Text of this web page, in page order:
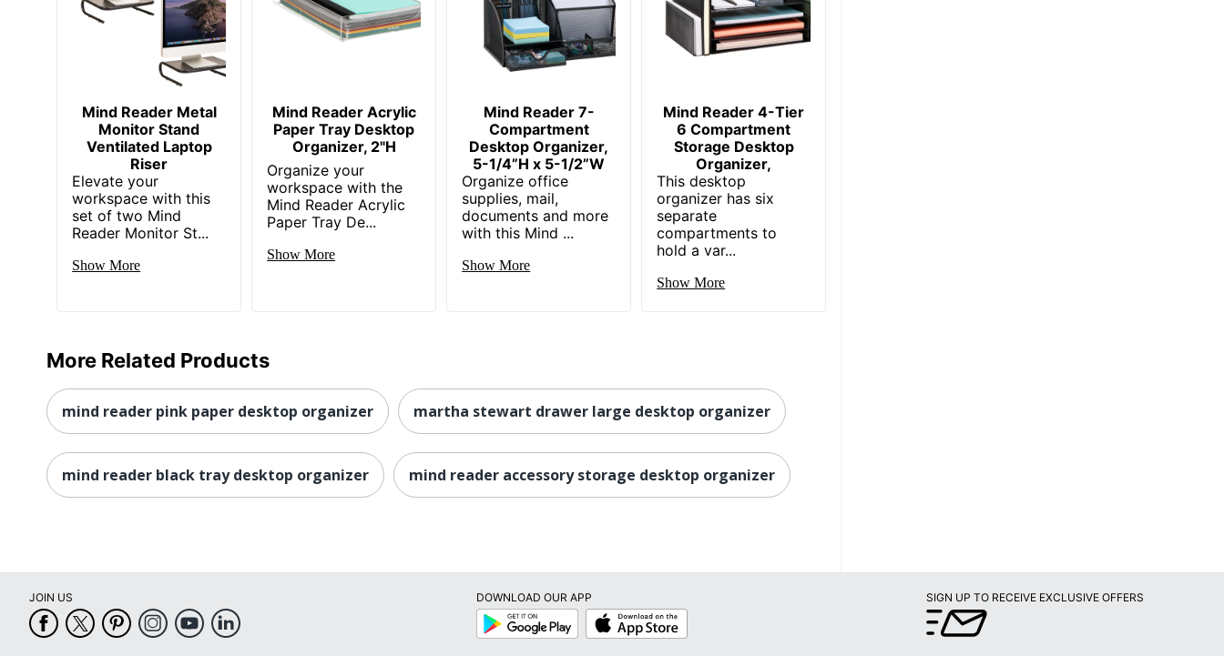
Mind Reader Metal
Monitor Stand
Ventilated Laptop
Riser
Elevate your
workspace with this
set of two Mind
Reader Monitor St...
Show More
Mind Reader Acrylic
Paper Tray Desktop
Organizer, 2"H
Organize your
workspace with the
Mind Reader Acrylic
Paper Tray De...
Show More
Mind Reader 7-
Compartment
Desktop Organizer,
5-1/4”H x 5-1/2”W
Organize office
supplies, mail,
documents and more
with this Mind ...
Show More
Mind Reader 4-Tier
6 Compartment
Storage Desktop
Organizer,
This desktop
organizer has six
separate
compartments to
hold a var...
Show More
More Related Products
mind reader pink paper desktop organizer martha stewart drawer large desktop organizer
mind reader black tray desktop organizer mind reader accessory storage desktop organizer
JOIN US
DOWNLOAD OUR APP
Google
Play
App
Store
SIGN UP TO RECEIVE EXCLUSIVE OFFERS